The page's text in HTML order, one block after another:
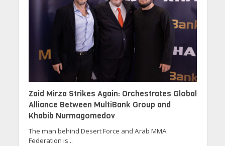
Zaid Mirza Strikes Again: Orchestrates Global
Alliance Between MultiBank Group and
Khabib Nurmagomedov
The man behind Desert Force and Arab MMA
Federation is...